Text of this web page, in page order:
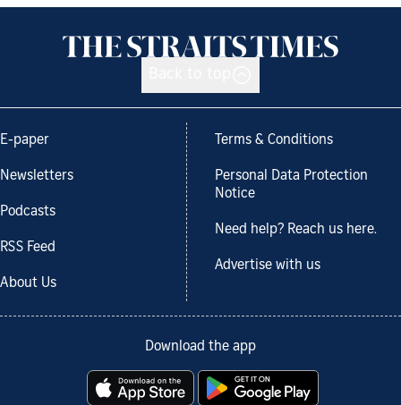
E-paper
Newsletters
Podcasts
RSS Feed
About Us
Terms & Conditions
Personal Data Protection
Notice
Need help? Reach us here.
Advertise with us
Download the app